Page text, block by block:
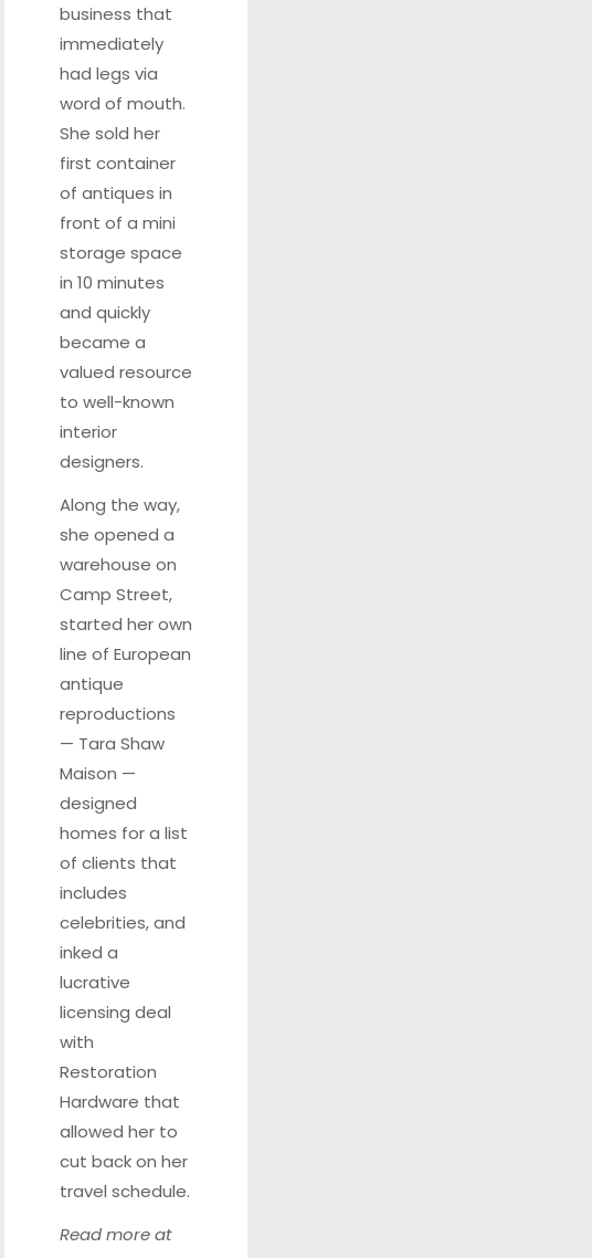
business that
immediately
had legs via
word of mouth.
She sold her
first container
of antiques in
front of a mini
storage space
in 10 minutes
and quickly
became a
valued resource
to well-known
interior
designers.
Along the way,
she opened a
warehouse on
Camp Street,
started her own
line of European
antique
reproductions
— Tara Shaw
Maison —
designed
homes for a list
of clients that
includes
celebrities, and
inked a
lucrative
licensing deal
with
Restoration
Hardware that
allowed her to
cut back on her
travel schedule.
Read more at